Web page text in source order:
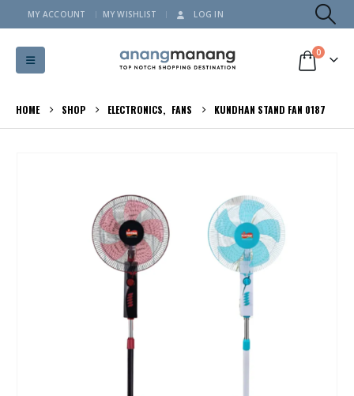
MY ACCOUNT MY WISHLIST LOG IN
0
HOME SHOP ELECTRONICS, FANS KUNDHAN STAND FAN 0187